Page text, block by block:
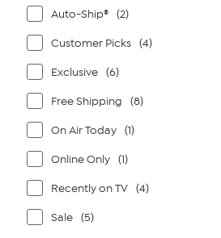
Auto-Ship® (2)
Customer Picks (4)
Exclusive (6)
Free Shipping (8)
On Air Today (1)
Online Only (1)
Recently on TV (4)
Sale (5)